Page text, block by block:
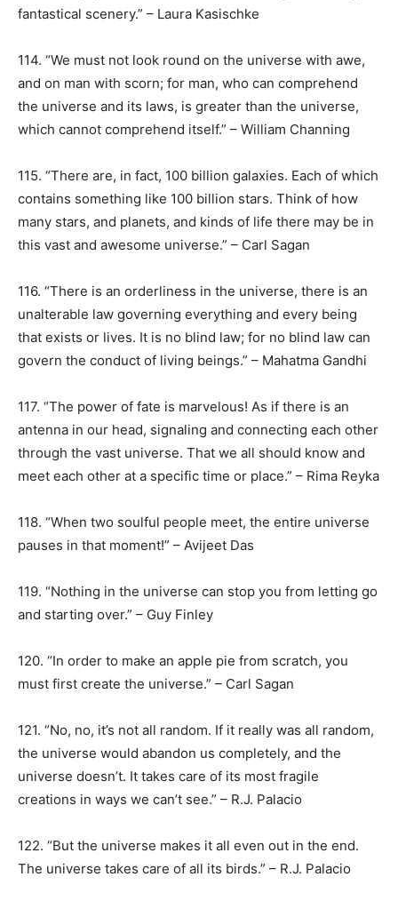
fantastical scenery.” – Laura Kasischke
114. “We must not look round on the universe with awe,
and on man with scorn; for man, who can comprehend
the universe and its laws, is greater than the universe,
which cannot comprehend itself.” – William Channing
115. “There are, in fact, 100 billion galaxies. Each of which
contains something like 100 billion stars. Think of how
many stars, and planets, and kinds of life there may be in
this vast and awesome universe.” – Carl Sagan
116. “There is an orderliness in the universe, there is an
unalterable law governing everything and every being
that exists or lives. It is no blind law; for no blind law can
govern the conduct of living beings.” – Mahatma Gandhi
117. “The power of fate is marvelous! As if there is an
antenna in our head, signaling and connecting each other
through the vast universe. That we all should know and
meet each other at a specific time or place.” – Rima Reyka
118. “When two soulful people meet, the entire universe
pauses in that moment!” – Avijeet Das
119. “Nothing in the universe can stop you from letting go
and starting over.” – Guy Finley
120. “In order to make an apple pie from scratch, you
must first create the universe.” – Carl Sagan
121. “No, no, it’s not all random. If it really was all random,
the universe would abandon us completely, and the
universe doesn’t. It takes care of its most fragile
creations in ways we can’t see.” – R.J. Palacio
122. “But the universe makes it all even out in the end.
The universe takes care of all its birds.” – R.J. Palacio